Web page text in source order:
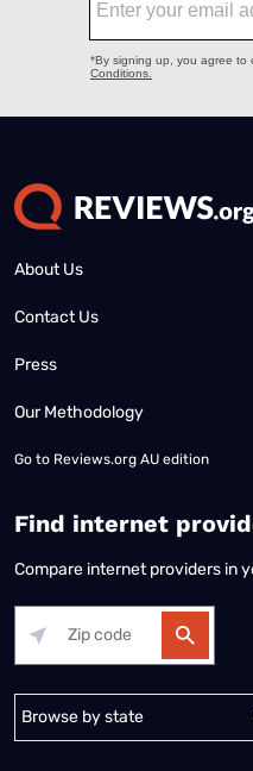
About Us
Contact Us
Press
Our Methodology
Go to Reviews.org AU edition
Find internet
Compare internet providers in
Alabama Alaska